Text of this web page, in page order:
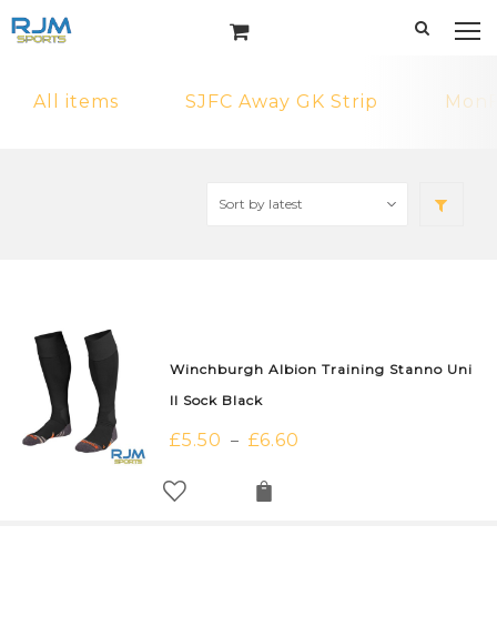
All items SJFC Away GK Strip
Winchburgh Albion Training Stanno Uni
II Sock Black
£5.50 – £6.60